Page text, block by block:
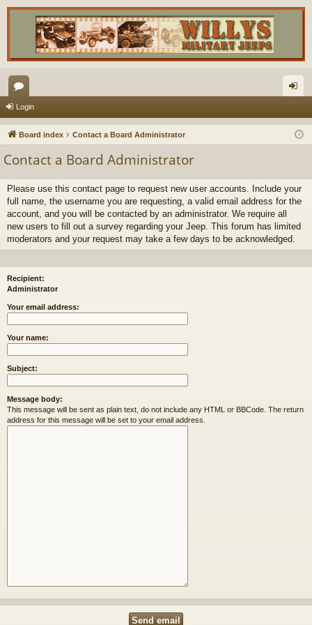
or
u in
Login
Board index Contact a Board Administrator
Contact a Board Administrator
Please use this contact page to request new user accounts. Include your
full name, the username you are requesting, a valid email address for the
account, and you will be contacted by an administrator. We require all
new users to fill out a survey regarding your Jeep. This forum has limited
moderators and your request may take a few days to be acknowledged.
Recipient:
Administrator
Your email address:
Your name:
Subject:
Message body:
This message will be sent as plain text, do not include any HTML or BBCode. The return
address for this message will be set to your email address.